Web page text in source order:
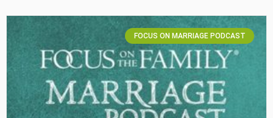
FOCUS ON MARRIAGE PODCAST